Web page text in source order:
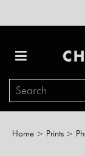
Home > Prints >